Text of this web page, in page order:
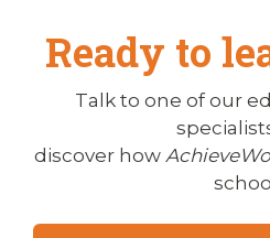
Ready to
Talk to one of our
discover how